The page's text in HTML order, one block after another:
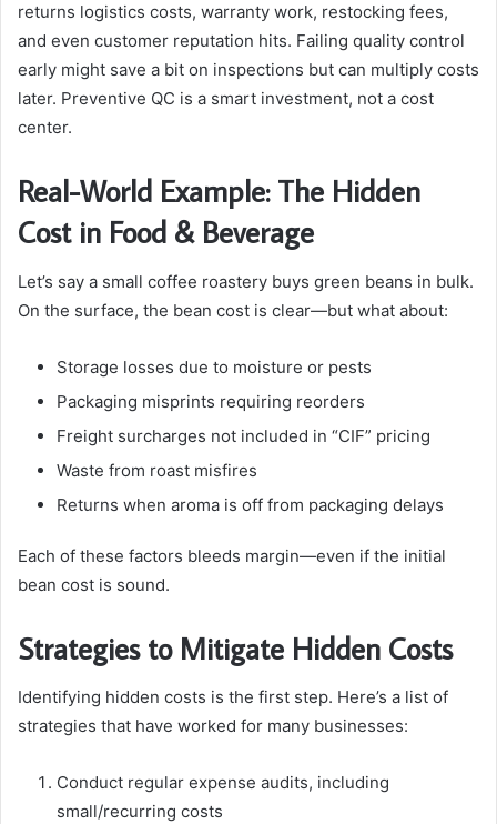
returns logistics costs, warranty work, restocking fees,
and even customer reputation hits. Failing quality control
early might save a bit on inspections but can multiply costs
later. Preventive QC is a smart investment, not a cost
center.
Real-World Example: The Hidden
Cost in Food & Beverage
Let’s say a small coffee roastery buys green beans in bulk.
On the surface, the bean cost is clear—but what about:
Storage losses due to moisture or pests
Packaging misprints requiring reorders
Freight surcharges not included in “CIF” pricing
Waste from roast misfires
Returns when aroma is off from packaging delays
Each of these factors bleeds margin—even if the initial
bean cost is sound.
Strategies to Mitigate Hidden Costs
Identifying hidden costs is the first step. Here’s a list of
strategies that have worked for many businesses:
Conduct regular expense audits, including
small/recurring costs